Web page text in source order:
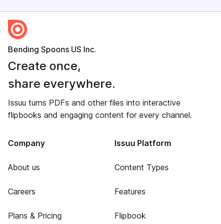
Bending Spoons US Inc.
Create once,
share everywhere.
Issuu turns PDFs and other files into interactive
flipbooks and engaging content for every channel.
Company
About us
Careers
Plans & Pricing
Issuu Platform
Content Types
Features
Flipbook